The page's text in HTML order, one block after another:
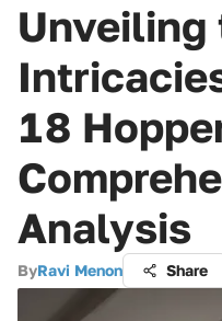
Unveiling
18
Analysis
ByRavi Menon Share